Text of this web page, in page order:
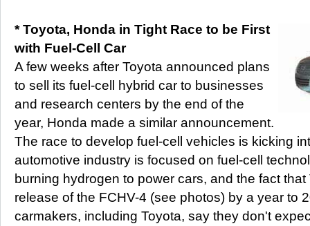
* Toyota, Honda in Tight Race to be First
with Fuel-Cell Car
A few weeks after Toyota announced plans
to sell its fuel-cell hybrid car to businesses
and research centers by the end of the
year, Honda made a similar announcement.
The race to develop fuel-cell vehicles is kicking
automotive industry is focused on fuel-cell
burning hydrogen to power cars, and the fact
release of the FCHV-4 (see photos) by a year to
carmakers, including Toyota, say they don't